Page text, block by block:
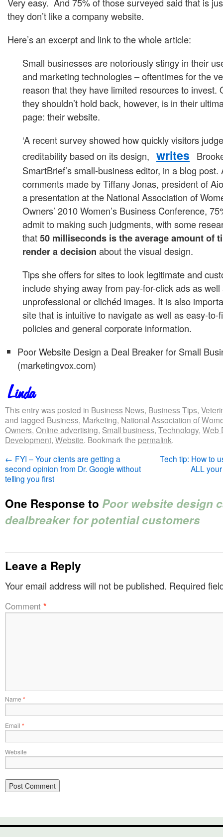
they don’t like a company website.
Here’s an excerpt and link to the whole article:
Small businesses are notoriously stingy in their
and marketing technologies – oftentimes for the
reason that they have limited resources to invest.
they shouldn’t hold back, however, is in their
page: their website.
‘A recent survey showed how quickly visitors
creditability based on its design, writes
SmartBrief’s small-business editor, in a blog post.
comments made by Tiffany Jonas, president of
a presentation at the National Association of
Owners’ 2010 Women’s Business Conference,
admit to making such judgments, with some
that50 milliseconds is the average amount of
render a decision about the visual design.
Tips she offers for sites to look legitimate and
include shying away from pay-for-click ads as well
unprofessional or clichéd images. It is also
site that is intuitive to navigate as well as easy-to-
policies and general corporate information.
Poor Website Design a Deal Breaker for Small
(marketingvox.com)
This entry was posted in Business News, Business Tips,
and tagged Business, Marketing, National Association of
Owners, Online advertising, Small business, Technology, Web
Development, Website. Bookmark the permalink.
← FYI – Your clients are getting a
second opinion from Dr. Google without
telling you first
Tech tip: How to
ALL
One Response to Poor website design
dealbreaker for potential customers
Leave a Reply
Your email address will not be published. Required
Comment *
Name *
Email *
Website